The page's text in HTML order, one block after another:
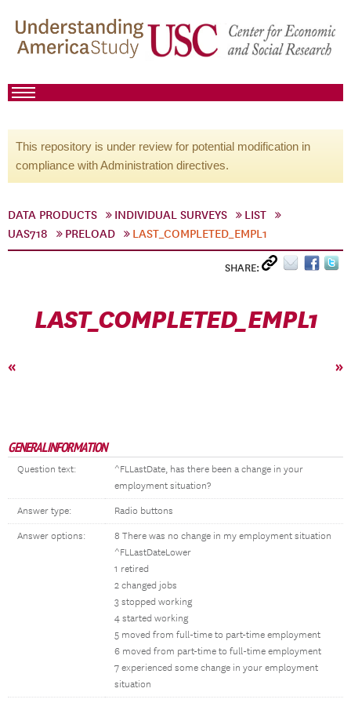
This repository is under review for potential modification in
compliance with Administration directives.
DATA PRODUCTS INDIVIDUAL SURVEYS
LIST
UAS718
PRELOAD LAST_COMPLETED_EMPL1
SHARE:
LAST_COMPLETED_EMPL1
« »
GENERAL INFORMATION
Question text:
^FLLastDate, has there been a change in your
employment situation?
Answer type: Radio buttons
Answer options:
8 There was no change in my employment situation
^FLLastDateLower
1 retired
2 changed jobs
3 stopped working
4 started working
5 moved from full-time to part-time employment
6 moved from part-time to full-time employment
7 experienced some change in your employment
situation